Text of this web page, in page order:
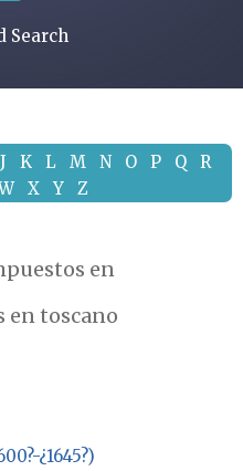
Search
J K L M N O P Q
R
X Y Z
en
en toscano
¿1645?)